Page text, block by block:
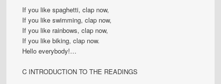
If you like spaghetti, clap now,
If you like swimming, clap now,
If you like rainbows, clap now,
If you like biking, clap now.
Hello everybody!…
C INTRODUCTION TO THE READINGS